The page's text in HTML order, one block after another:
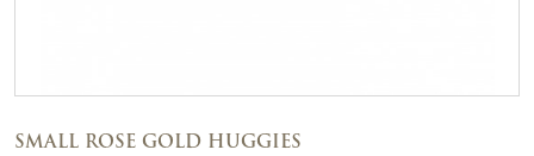
SMALL ROSE GOLD HUGGIES